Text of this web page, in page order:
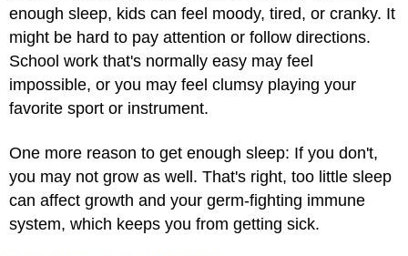
enough sleep, kids can feel moody, tired, or cranky. It
might be hard to pay attention or follow directions.
School work that's normally easy may feel
impossible, or you may feel clumsy playing your
favorite sport or instrument.
One more reason to get enough sleep: If you don't,
you may not grow as well. That's right, too little sleep
can affect growth and your germ-fighting immune
system, which keeps you from getting sick.